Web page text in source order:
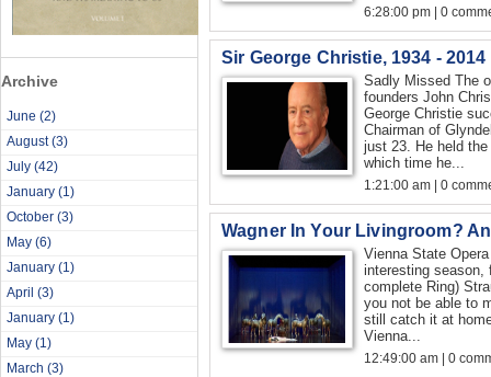
Archive
June (2)
August(3)
July (42)
January (1)
October (3)
May (6)
January (1)
April (3)
January (1)
May (1)
March (3)
6:28:00 pm | 0
Sir George Christie, 1934 - 2014
Sadly Missed The
founders John
George Christie
Chairman of
just 23. He held
which time he...
1:21:00 am | 0
Wagner In Your Livingroom?
Vienna State
interesting season,
complete Ring)
you not be able to
still catch it at
Vienna...
12:49:00 am | 0